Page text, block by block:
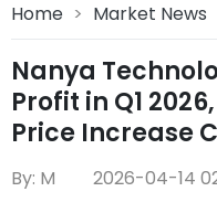
Home > Market News
Nanya
Profit in Q1
Price Increase
By: M 2026-04-14